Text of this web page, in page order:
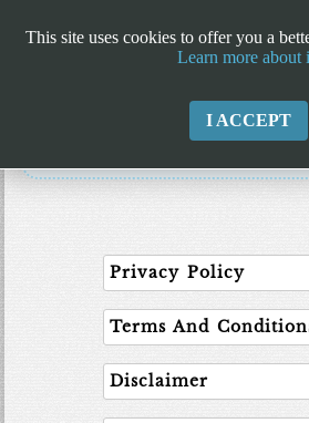
Privacy Policy
Terms And
Disclaimer
This site uses cookies to offer you a
Learn more about
I ACCEPT